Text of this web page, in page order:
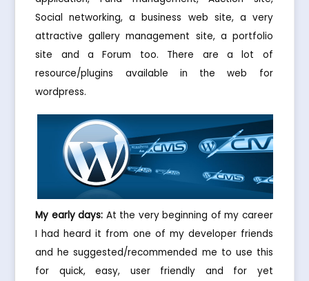
Social networking, a business web site, a very
attractive gallery management site, a portfolio
site and a Forum too. There are a lot of
resource/plugins available in the web for
wordpress.
My early days: At the very beginning of my career
I had heard it from one of my developer friends
and he suggested/recommended me to use this
for quick, easy, user friendly and for yet